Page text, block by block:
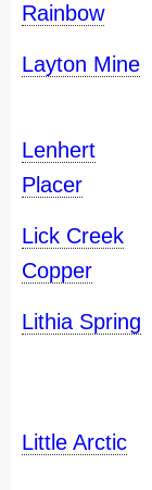
Rainbow
Layton Mine
Lenhert
Placer
Lick Creek
Copper
Lithia Spring
Little Arctic